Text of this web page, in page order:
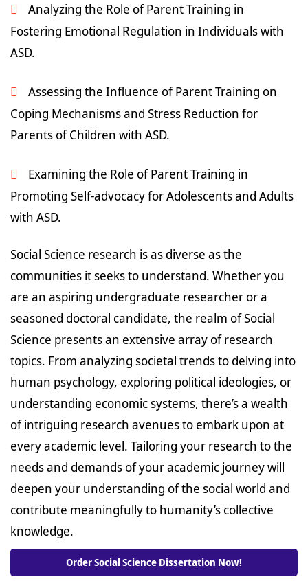
Analyzing the Role of Parent Training in
Fostering Emotional Regulation in Individuals with
ASD.
Assessing the Influence of Parent Training on
Coping Mechanisms and Stress Reduction for
Parents of Children with ASD.
Examining the Role of Parent Training in
Promoting Self-advocacy for Adolescents and Adults
with ASD.
Social Science research is as diverse as the
communities it seeks to understand. Whether you
are an aspiring undergraduate researcher or a
seasoned doctoral candidate, the realm of Social
Science presents an extensive array of research
topics. From analyzing societal trends to delving into
human psychology, exploring political ideologies, or
understanding economic systems, there’s a wealth
of intriguing research avenues to embark upon at
every academic level. Tailoring your research to the
needs and demands of your academic journey will
deepen your understanding of the social world and
contribute meaningfully to humanity’s collective
knowledge.
Order Social Science Dissertation Now!